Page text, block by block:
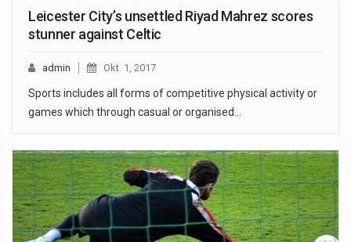
Leicester City’s unsettled Riyad Mahrez scores
stunner against Celtic
admin Okt. 1, 2017
Sports includes all forms of competitive physical activity or
games which through casual or organised…